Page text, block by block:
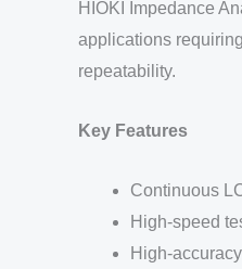
HIOKI Impedance
applications
repeatability.
Key Features
Continuous
High-speed
High-